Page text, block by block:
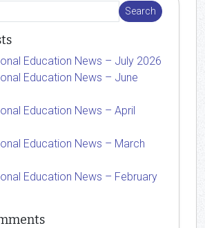
Education News – July 2026
Education News – June
Education News – April
Education News – March
Education News – February